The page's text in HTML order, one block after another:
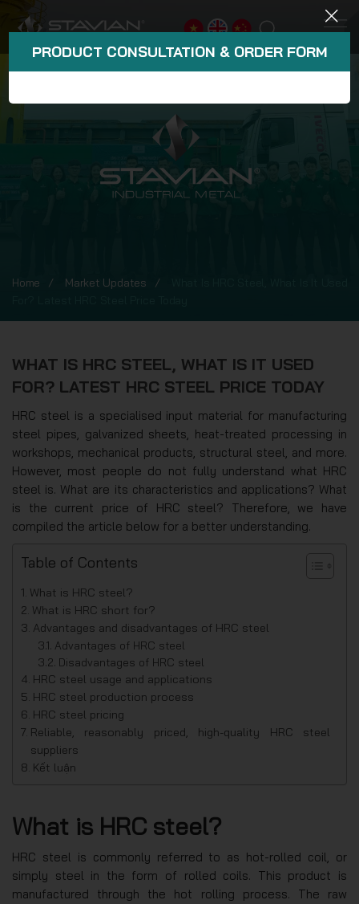
Home Market Updates
WHAT IS HRC STEEL, WHAT IS IT USED
FOR? LATEST HRC STEEL PRICE TODAY
HRC steel is a specialised input material for manufacturing
steel pipes, galvanized sheets, heat-treated processing in
workshops, mechanical products, structural steel, and more.
However, most people do not fully understand what HRC
steel is. What are its characteristics and applications? What
is the current price of HRC steel? Therefore, we have
compiled the article below for a better understanding.
Table of Contents
What is HRC steel?
What is HRC short for?
Advantages and disadvantages of HRC steel
Advantages of HRC steel
Disadvantages of HRC steel
HRC steel usage and applications
HRC steel production process
HRC steel pricing
Reliable, reasonably priced, high-quality HRC steel
suppliers
Kết luận
What is HRC steel?
HRC steel is commonly referred to as hot-rolled coil, or
simply steel in the form of rolled coils. This product is
manufactured through the hot rolling process. The raw
PRODUCT CONSULTATION & ORDER FORM